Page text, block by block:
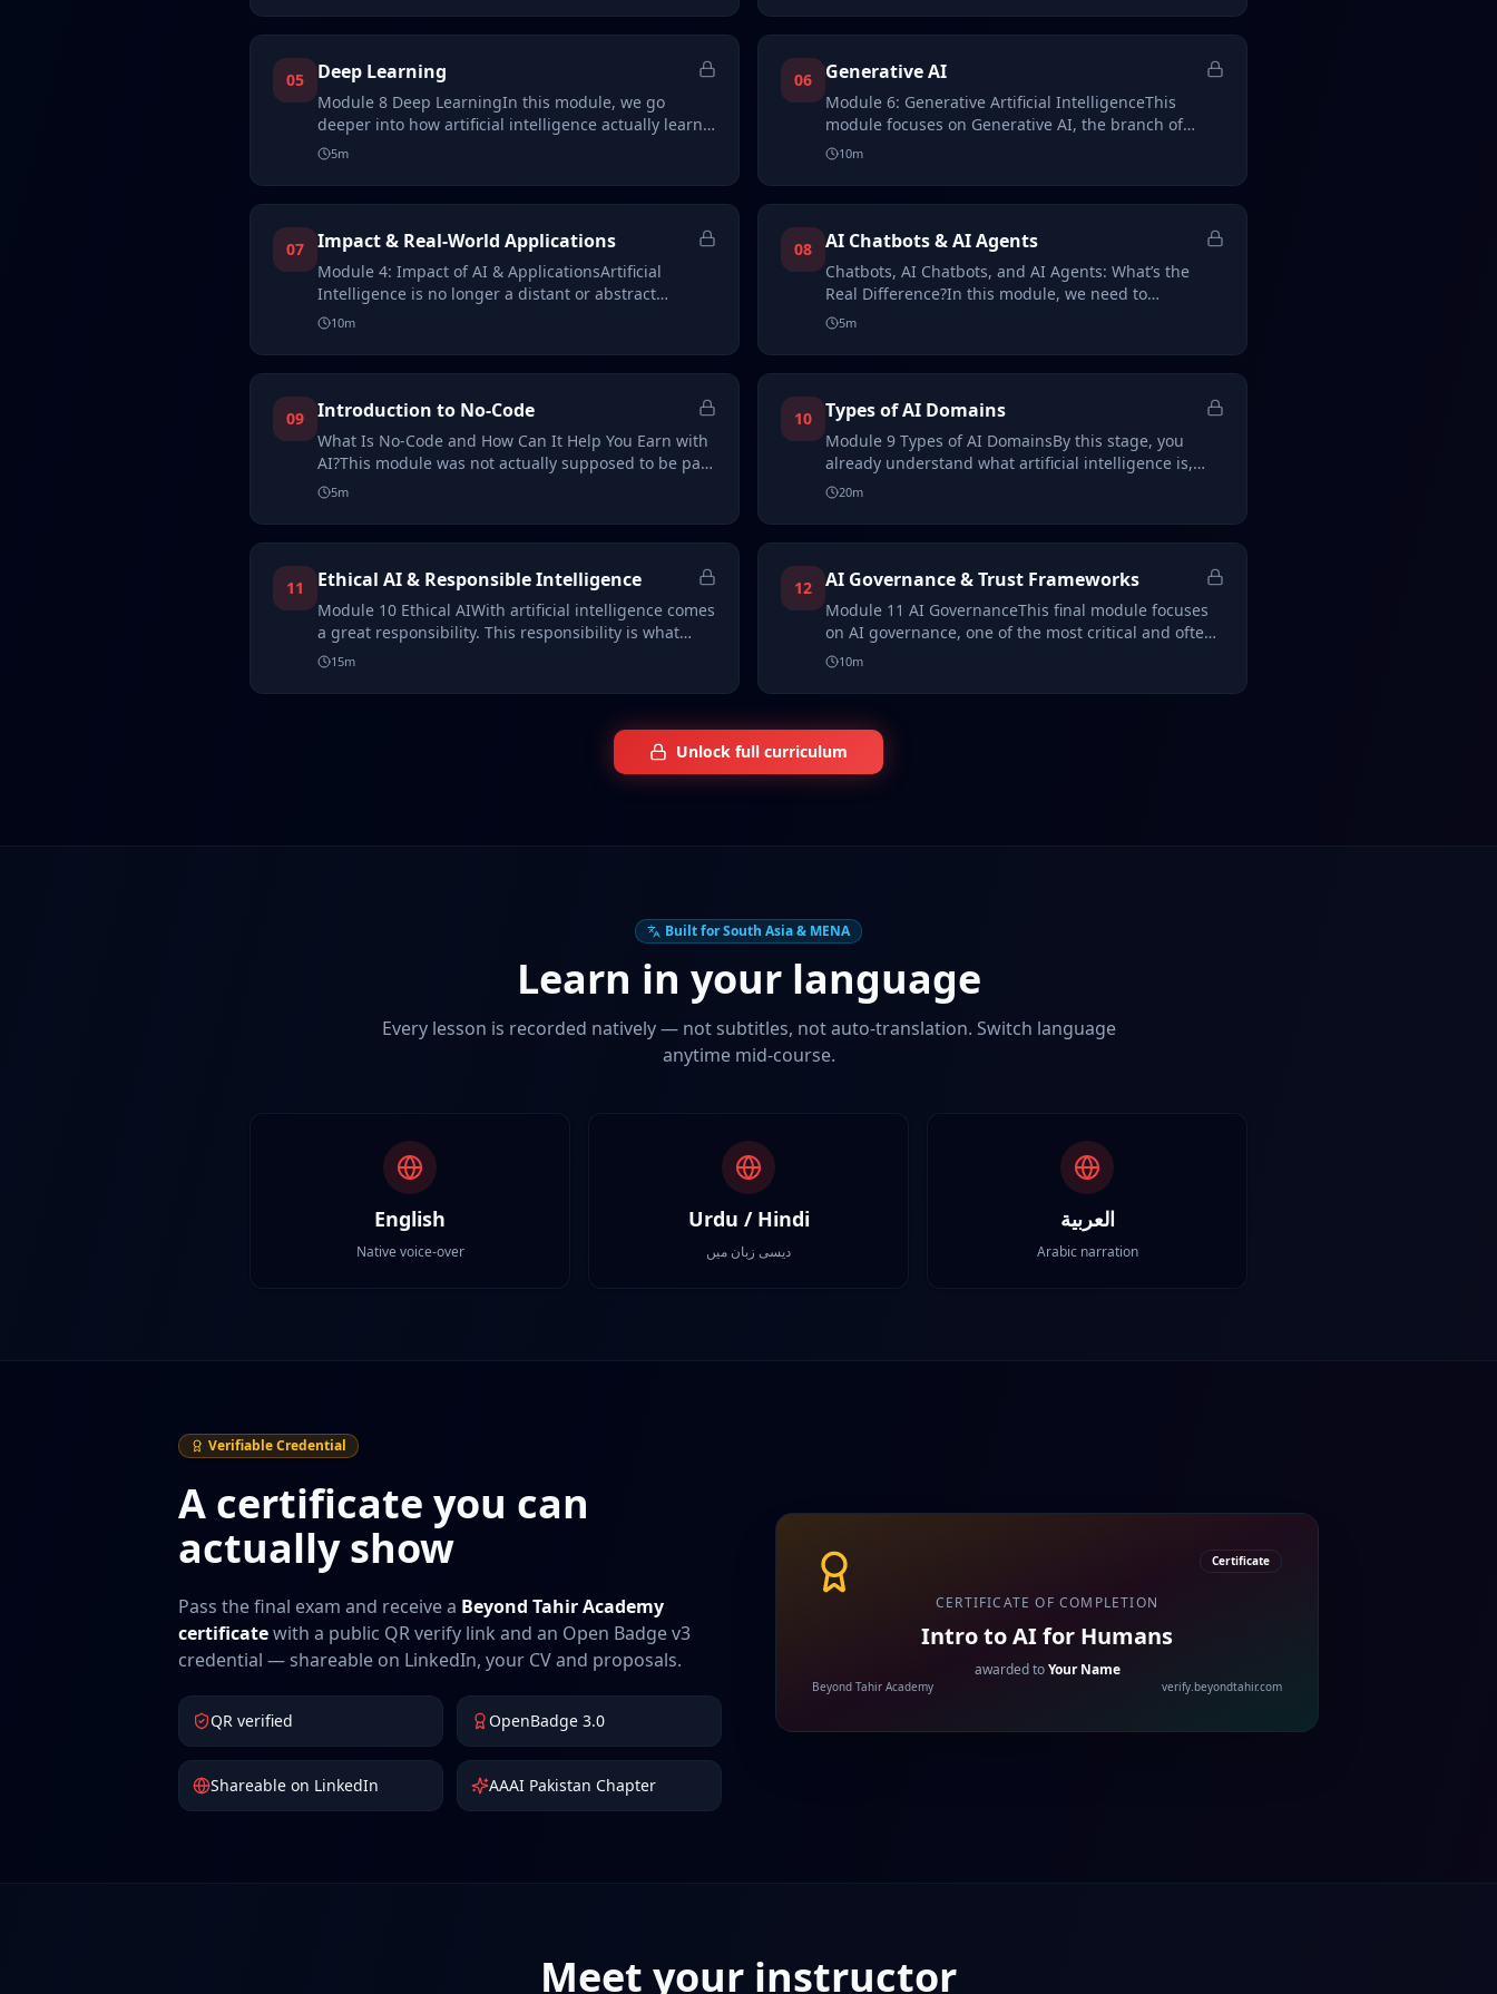
05 Deep Learning
Module 8 Deep LearningIn this module, we go
deeper into how artificial intelligence actually learns.
While…
5m
06 Generative AI
Module 6: Generative Artificial IntelligenceThis
module focuses on Generative AI, the branch of
artificial…
10m
07 Impact & Real-World Applications
Module 4: Impact of AI & ApplicationsArtificial
Intelligence is no longer a distant or abstract
concept—it…
10m
08 AI Chatbots & AI Agents
Chatbots, AI Chatbots, and AI Agents: What’s the
Real Difference?In this module, we need to
understand chat…
5m
09 Introduction to No-Code
What Is No-Code and How Can It Help You Earn with
AI?This module was not actually supposed to be part
of th…
5m
10 Types of AI Domains
Module 9 Types of AI DomainsBy this stage, you
already understand what artificial intelligence is,
how it w…
20m
11 Ethical AI & Responsible Intelligence
Module 10 Ethical AIWith artificial intelligence comes
a great responsibility. This responsibility is what…
15m
12 AI Governance & Trust Frameworks
Module 11 AI GovernanceThis final module focuses
on AI governance, one of the most critical and often
overl…
10m
Unlock full curriculum
Built for South Asia & MENA
Learn in your language
Every lesson is recorded natively — not subtitles, not auto-translation. Switch language
anytime mid-course.
English
Native voice-over
Urdu / Hindi
دیسی زبان میں
العربية
Arabic narration
Verifiable Credential
A certificate you can
actually show
Pass the final exam and receive a Beyond Tahir Academy
certificatewith a public QR verify link and an Open Badge v3
credential — shareable on LinkedIn, your CV and proposals.
QR verified OpenBadge 3.0
Shareable on LinkedIn AAAI Pakistan Chapter
Certificate
CERTIFICATE OF COMPLETION
Intro to AI for Humans
awarded toYour Name
Beyond Tahir Academy verify.beyondtahir.com
Meet your instructor